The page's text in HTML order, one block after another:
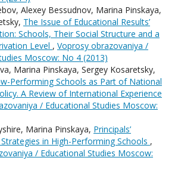
Alexey Bessudnov, Мarina Pinskaya,
The Issue of Educational Results’
Schools, Their Social Structure and a
Level , Voprosy obrazovaniya /
Moscow: No 4 (2013)
Мarina Pinskaya, Sergey Kosaretsky,
Performing Schools as Part of National
A Review of International Experience
/ Educational Studies Moscow:
Мarina Pinskaya, Principals’
in High-Performing Schools ,
/ Educational Studies Moscow: